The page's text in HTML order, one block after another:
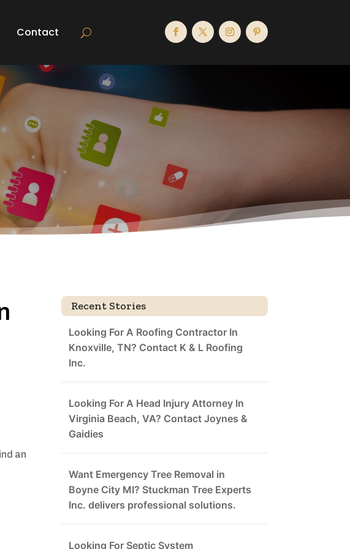
Contact
an
Recent Stories
Looking For A Roofing Contractor In
Knoxville, TN? Contact K & L Roofing
Inc.
Looking For A Head Injury Attorney In
Virginia Beach, VA? Contact Joynes &
Gaidies
Want Emergency Tree Removal in
Boyne City MI? Stuckman Tree Experts
Inc. delivers professional solutions.
Looking For Septic System